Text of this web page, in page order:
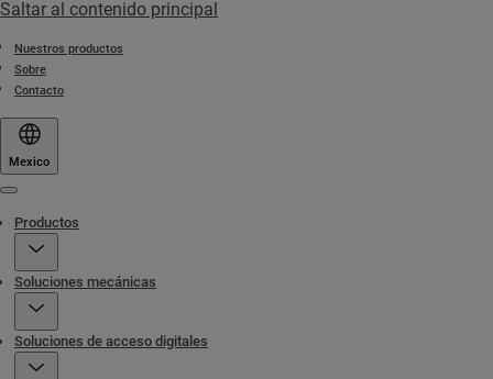
Saltar al contenido principal
Nuestros productos
Sobre
Contacto
Mexico
Productos
Soluciones mecánicas
Soluciones de acceso digitales